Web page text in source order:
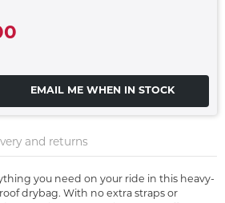
EMAIL ME WHEN IN STOCK
and returns
you need on your ride in this heavy-
drybag. With no extra straps or